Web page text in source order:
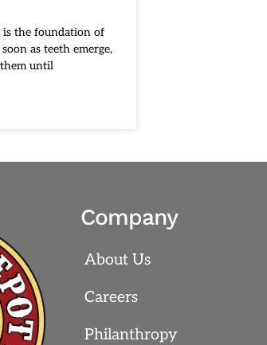
the foundation of
as teeth emerge,
until
Company
About Us
Careers
Philanthropy